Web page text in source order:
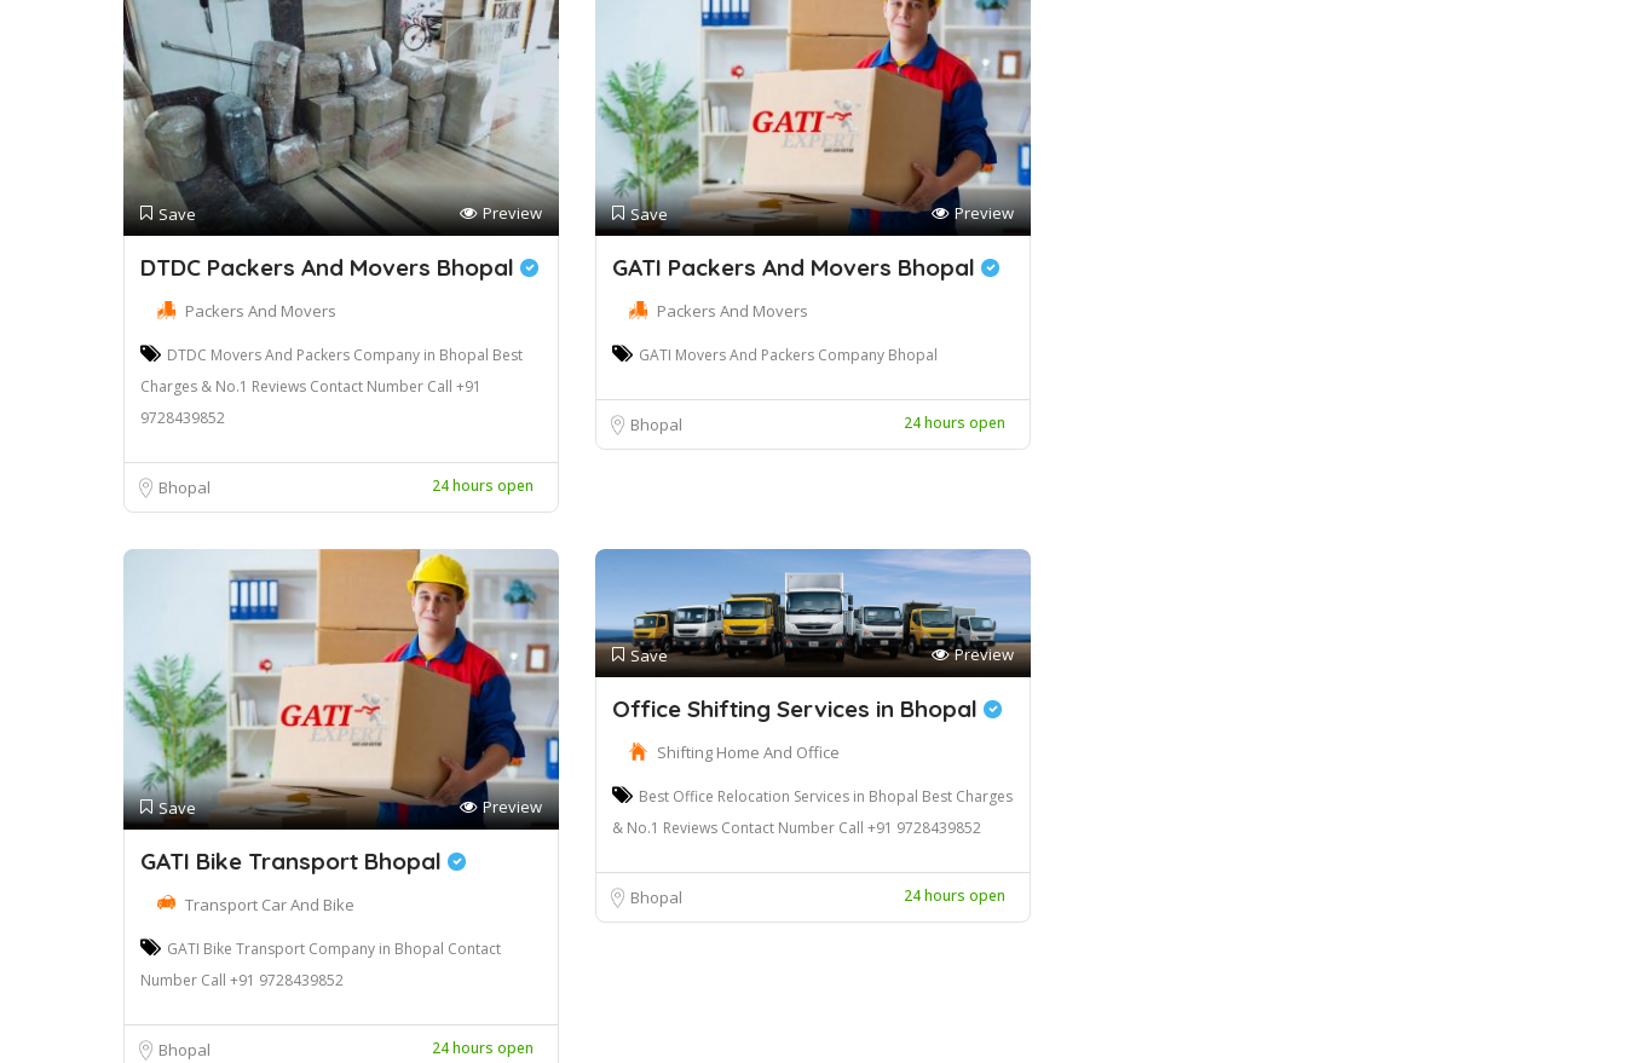
Save Preview
DTDC Packers And Movers Bhopal
Packers And Movers
DTDC Movers And Packers Company in Bhopal Best
Charges & No.1 Reviews Contact Number Call +91
9728439852
Bhopal 24 hours open
Save Preview
GATI Packers And Movers Bhopal
Packers And Movers
GATI Movers And Packers Company Bhopal
Bhopal 24 hours open
Save Preview
GATI Bike Transport Bhopal
Transport Car And Bike
GATI Bike Transport Company in Bhopal Contact
Number Call +91 9728439852
Bhopal 24 hours open
Save Preview
Office Shifting Services in Bhopal
Shifting Home And Office
Best Office Relocation Services in Bhopal Best Charges
& No.1 Reviews Contact Number Call +91 9728439852
Bhopal 24 hours open